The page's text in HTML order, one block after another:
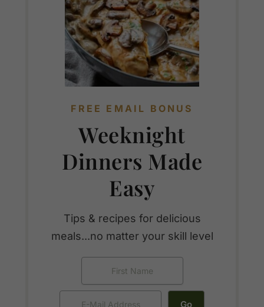
FREE EMAIL BONUS
Weeknight
Dinners Made
Easy
Tips & recipes for delicious
meals...no matter your skill level